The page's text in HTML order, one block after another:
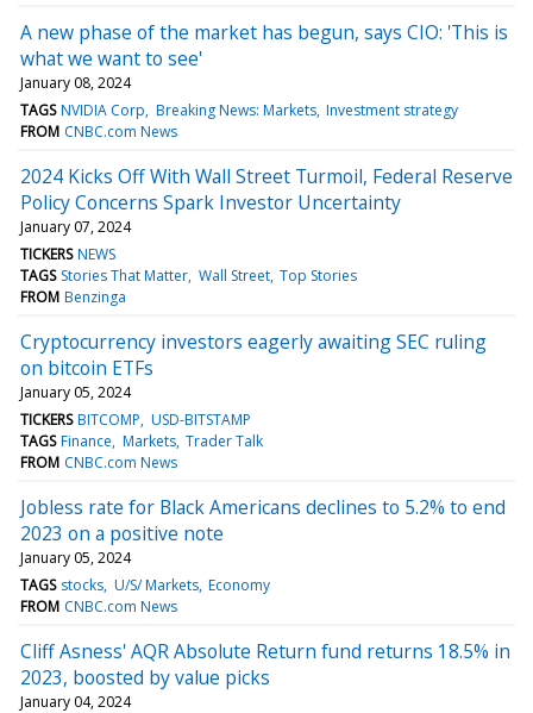
A new phase of the market has begun, says CIO: 'This is
what we want to see'
January 08, 2024
TAGS NVIDIA Corp Breaking News: Markets Investment strategy
FROM CNBC.com News
2024 Kicks Off With Wall Street Turmoil, Federal Reserve
Policy Concerns Spark Investor Uncertainty
January 07, 2024
TICKERS NEWS
TAGS Stories That Matter Wall Street Top Stories
FROM Benzinga
Cryptocurrency investors eagerly awaiting SEC ruling
on bitcoin ETFs
January 05, 2024
TICKERS BITCOMP USD-BITSTAMP
TAGS Finance Markets Trader Talk
FROM CNBC.com News
Jobless rate for Black Americans declines to 5.2% to end
2023 on a positive note
January 05, 2024
TAGS stocks U/S/ Markets Economy
FROM CNBC.com News
Cliff Asness' AQR Absolute Return fund returns 18.5% in
2023, boosted by value picks
January 04, 2024